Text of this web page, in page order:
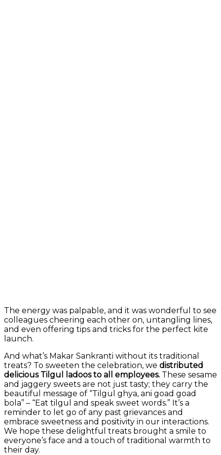
The energy was palpable, and it was wonderful to see
colleagues cheering each other on, untangling lines,
and even offering tips and tricks for the perfect kite
launch.
And what’s Makar Sankranti without its traditional
treats? To sweeten the celebration, we distributed
delicious Tilgul ladoos to all employees. These sesame
and jaggery sweets are not just tasty; they carry the
beautiful message of “Tilgul ghya, ani goad goad
bola” – “Eat tilgul and speak sweet words.” It’s a
reminder to let go of any past grievances and
embrace sweetness and positivity in our interactions.
We hope these delightful treats brought a smile to
everyone’s face and a touch of traditional warmth to
their day.